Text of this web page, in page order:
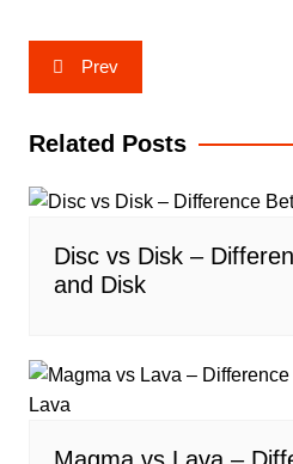
Post
navigation
Prev
Related Posts
Disc vs Disk –
and Disk
Magma vs Lava –